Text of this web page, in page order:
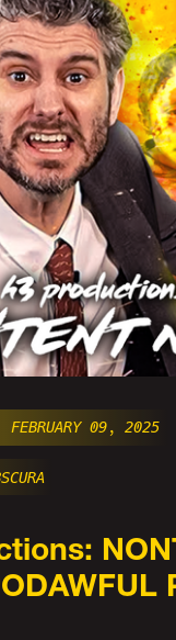
FEBRUARY 09, 2025